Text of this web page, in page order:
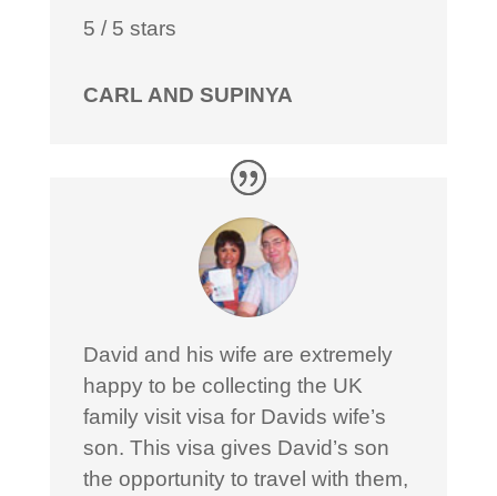
5 / 5 stars
CARL AND SUPINYA
David and his wife are extremely
happy to be collecting the UK
family visit visa for Davids wife’s
son. This visa gives David’s son
the opportunity to travel with them,